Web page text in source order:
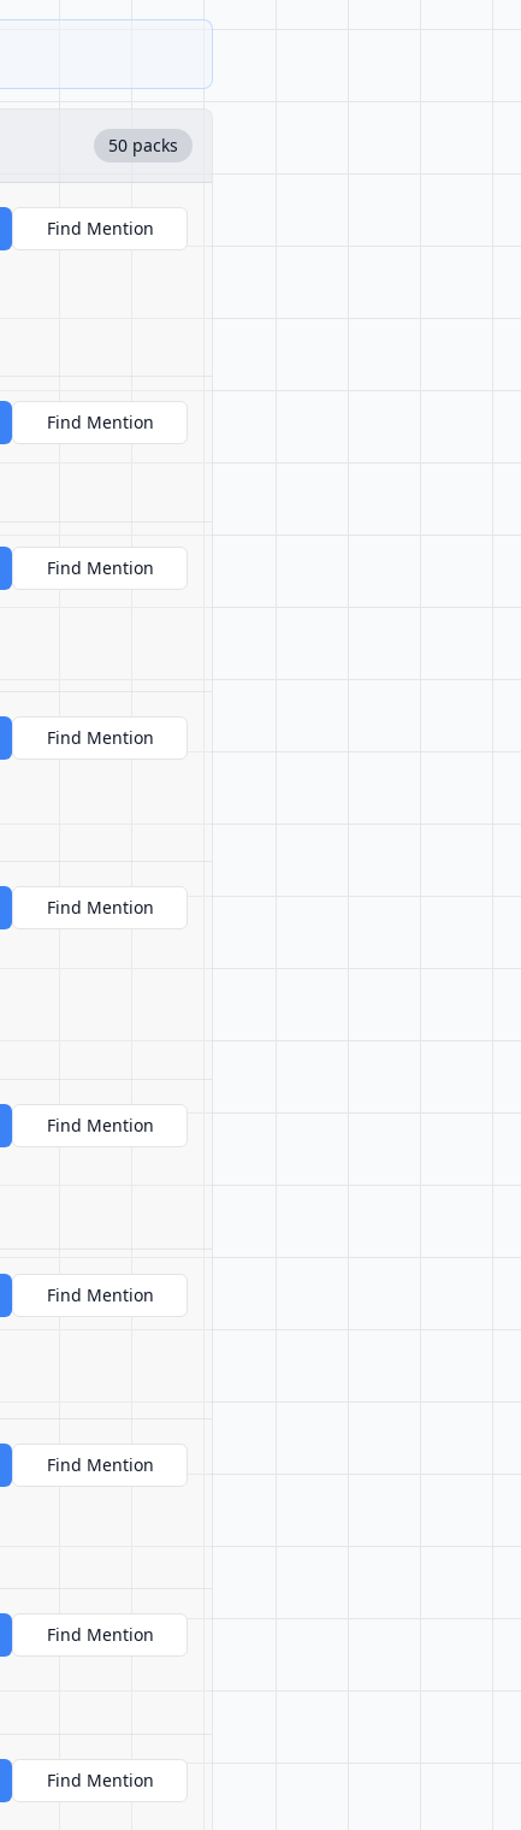
50 packs
Find Mention
Find Mention
Find Mention
Find Mention
Find Mention
Find Mention
Find Mention
Find Mention
Find Mention
Find Mention